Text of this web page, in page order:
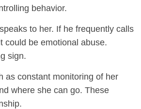
behavior.
to her. If he frequently calls
could be emotional abuse.
sign.
as constant monitoring of her
where she can go. These